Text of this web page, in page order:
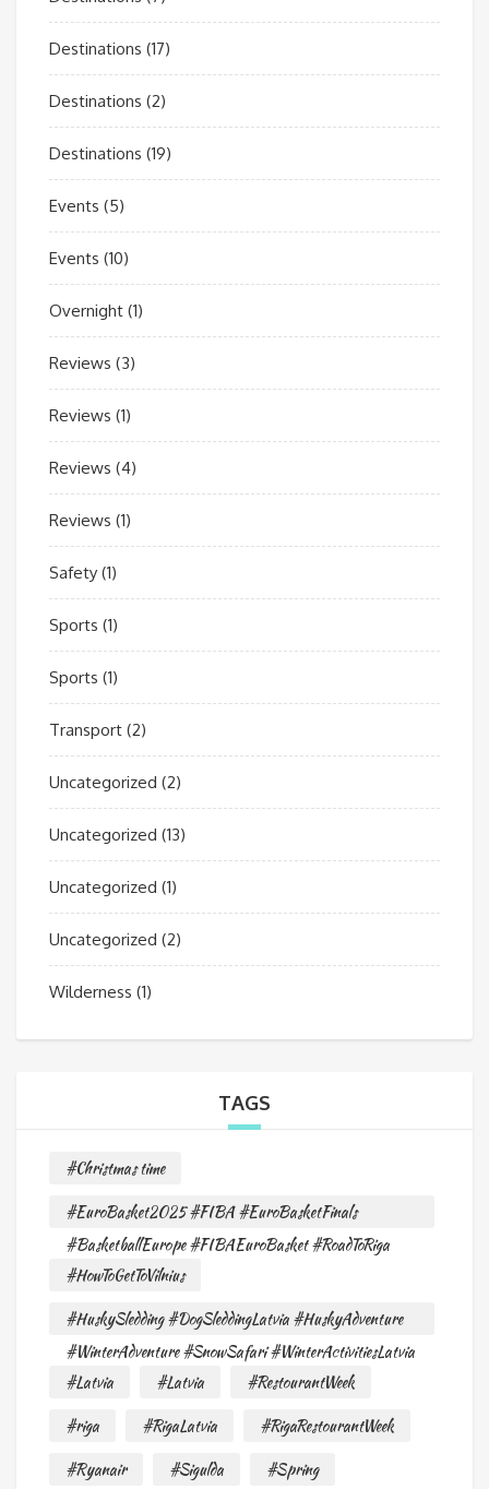
Destinations (17)
Destinations (2)
Destinations (19)
Events (5)
Events (10)
Overnight (1)
Reviews (3)
Reviews (1)
Reviews (4)
Reviews (1)
Safety (1)
Sports (1)
Sports (1)
Transport (2)
Uncategorized (2)
Uncategorized (13)
Uncategorized (1)
Uncategorized (2)
Wilderness (1)
TAGS
#Christmas time
#EuroBasket2025 #FIBA #EuroBasketFinals
#BasketballEurope #FIBAEuroBasket #RoadToRiga
#HowToGetToVilnius
#HuskySledding #DogSleddingLatvia #HuskyAdventure
#WinterAdventure #SnowSafari #WinterActivitiesLatvia
#Latvia
#Latvia
#RestourantWeek
#riga
#RigaLatvia
#RigaRestourantWeek
#Ryanair
#Sigulda
#Spring